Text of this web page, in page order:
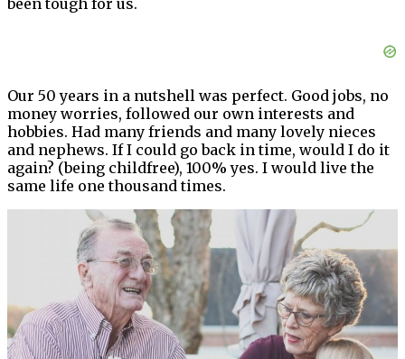
been tough for us.
Our 50 years in a nutshell was perfect. Good jobs, no
money worries, followed our own interests and
hobbies. Had many friends and many lovely nieces
and nephews. If I could go back in time, would I do it
again? (being childfree), 100% yes. I would live the
same life one thousand times.